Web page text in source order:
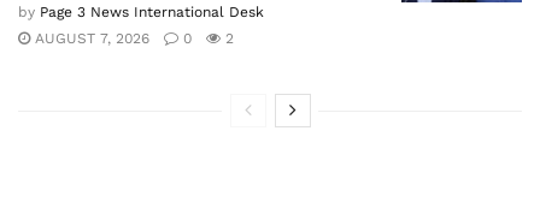
by Page 3 News International Desk
AUGUST 7, 2026
0 2